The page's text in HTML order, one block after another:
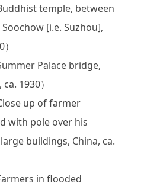
temple, between
[i.e. Suzhou],
Palace bridge,
1930）
up of farmer
with pole over his
buildings, China, ca.
in flooded